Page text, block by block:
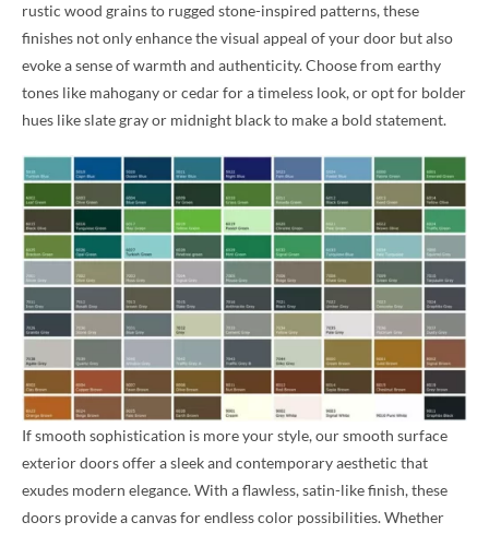
rustic wood grains to rugged stone-inspired patterns, these
finishes not only enhance the visual appeal of your door but also
evoke a sense of warmth and authenticity. Choose from earthy
tones like mahogany or cedar for a timeless look, or opt for bolder
hues like slate gray or midnight black to make a bold statement.
If smooth sophistication is more your style, our smooth surface
exterior doors offer a sleek and contemporary aesthetic that
exudes modern elegance. With a flawless, satin-like finish, these
doors provide a canvas for endless color possibilities. Whether